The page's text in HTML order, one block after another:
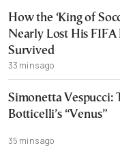
How the ‘King of
Nearly Lost His
Survived
33 mins ago
Simonetta Vespucci:
Botticelli’s “Venus”
35 mins ago